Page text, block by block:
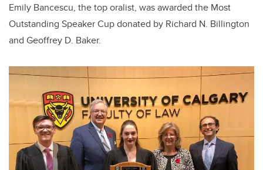
Emily Bancescu, the top oralist, was awarded the Most
Outstanding Speaker Cup donated by Richard N. Billington
and Geoffrey D. Baker.